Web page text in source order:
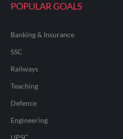
POPULAR GOALS
Banking & Insurance
SSC
Railways
Teaching
Defence
Engineering
UPSC